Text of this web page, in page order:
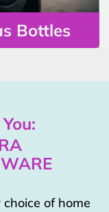
Bottles
of home